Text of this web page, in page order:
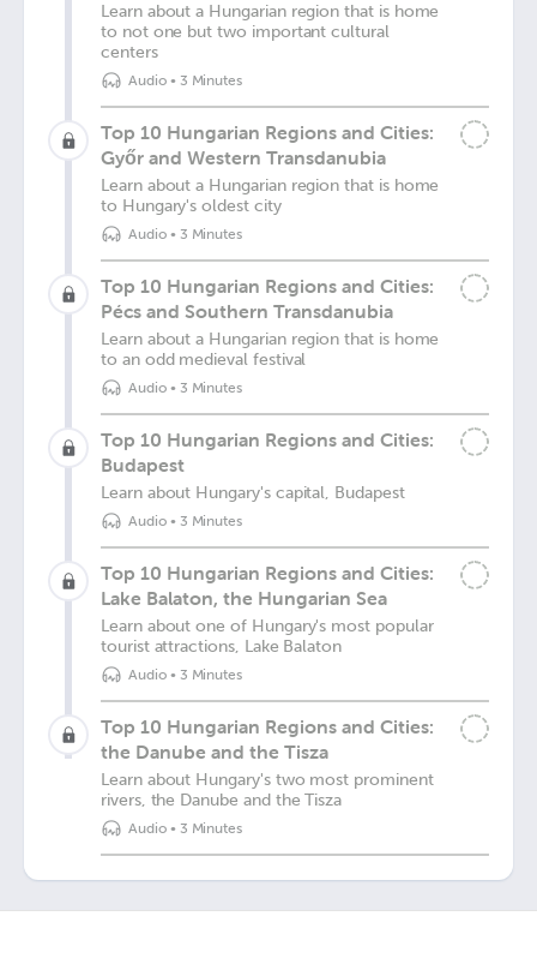
Learn about a Hungarian region that is home
to not one but two important cultural
centers
Audio• 3 Minutes
Top 10 Hungarian Regions and Cities:
Győr and Western Transdanubia
Learn about a Hungarian region that is home
to Hungary's oldest city
Audio• 3 Minutes
Top 10 Hungarian Regions and Cities:
Pécs and Southern Transdanubia
Learn about a Hungarian region that is home
to an odd medieval festival
Audio• 3 Minutes
Top 10 Hungarian Regions and Cities:
Budapest
Learn about Hungary's capital, Budapest
Audio• 3 Minutes
Top 10 Hungarian Regions and Cities:
Lake Balaton, the Hungarian Sea
Learn about one of Hungary's most popular
tourist attractions, Lake Balaton
Audio• 3 Minutes
Top 10 Hungarian Regions and Cities:
the Danube and the Tisza
Learn about Hungary's two most prominent
rivers, the Danube and the Tisza
Audio• 3 Minutes